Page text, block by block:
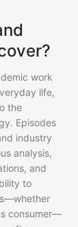
work
life,
the
Episodes
industry
analysis,
and
to
consumer—